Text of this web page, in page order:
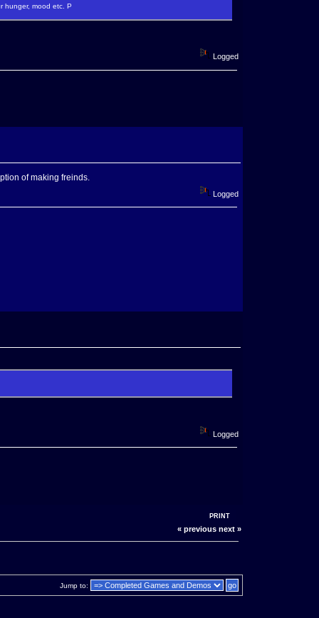
hunger, mood etc. P
Logged
of making freinds.
Logged
Logged
PRINT
« previous next »
Jump to: